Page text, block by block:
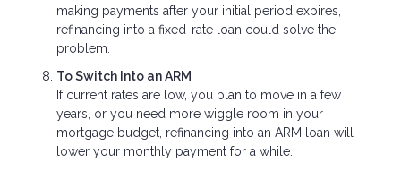
making payments after your initial period expires,
refinancing into a fixed-rate loan could solve the
problem.
To Switch Into an ARM
If current rates are low, you plan to move in a few
years, or you need more wiggle room in your
mortgage budget, refinancing into an ARM loan will
lower your monthly payment for a while.